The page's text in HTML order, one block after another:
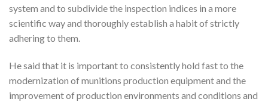
system and to subdivide the inspection indices in a more
scientific way and thoroughly establish a habit of strictly
adhering to them.
He said that it is important to consistently hold fast to the
modernization of munitions production equipment and the
improvement of production environments and conditions and